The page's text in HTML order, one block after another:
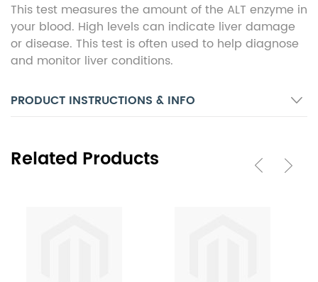
This test measures the amount of the ALT enzyme in
your blood. High levels can indicate liver damage
or disease. This test is often used to help diagnose
and monitor liver conditions.
PRODUCT INSTRUCTIONS & INFO
Related Products